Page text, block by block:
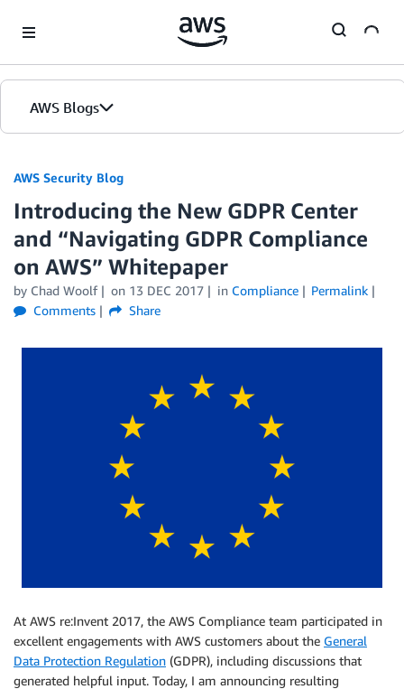
AWS Blogs
AWS Security Blog
Introducing the New GDPR Center
and “Navigating GDPR Compliance
on AWS” Whitepaper
by Chad Woolf on 13 DEC 2017 in Compliance
Permalink
Comments
Share
At AWS re:Invent 2017, the AWS Compliance team participated in
excellent engagements with AWS customers about the General
Data Protection Regulation (GDPR), including discussions that
generated helpful input. Today, I am announcing resulting